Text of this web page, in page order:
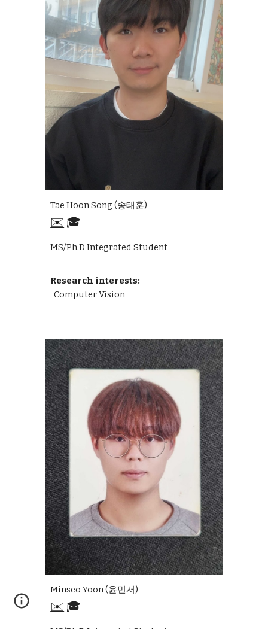
Tae Hoon Song (송태훈)
✉️ 🎓
MS/Ph.D Integrated Student
Research interests:
Computer Vision
Minseo Yoon(윤민서)
✉️ 🎓